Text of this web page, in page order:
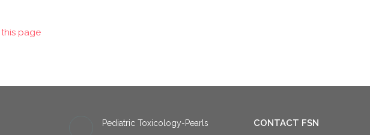
page
Pediatric Toxicology-Pearls
CONTACT FSN